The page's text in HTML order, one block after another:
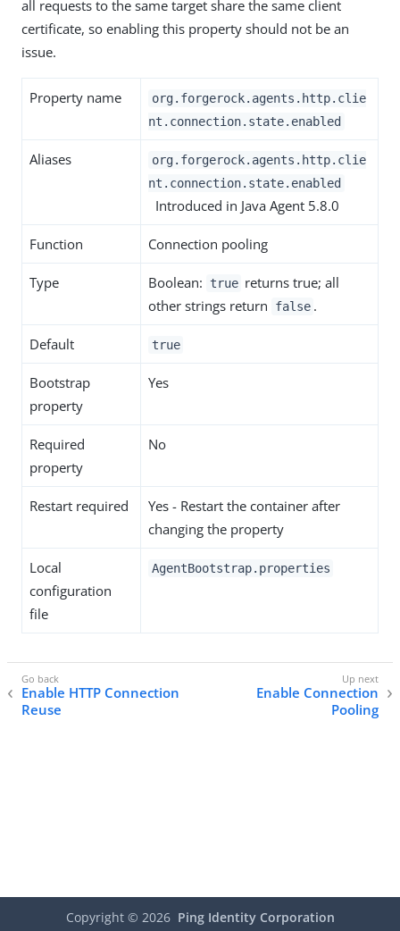
all requests to the same target share the same client
certificate, so enabling this property should not be an
issue.
Property name
org.forgerock.agents.http.clie
nt.connection.state.enabled
Aliases
org.forgerock.agents.http.clie
nt.connection.state.enabled
Introduced in Java Agent 5.8.0
Function Connection pooling
Type Boolean: true returns true; all
other strings return
false .
Default true
Bootstrap
property
Yes
Required
property
No
Restart required
Yes - Restart the container after
changing the property
Local
configuration
file
AgentBootstrap.properties
Enable HTTP Connection
Reuse
Enable Connection
Pooling
Copyright © 2026 Ping Identity Corporation